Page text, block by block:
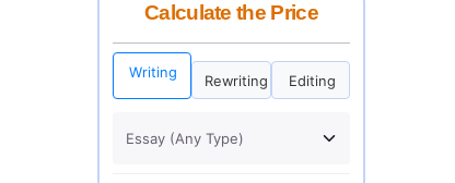
Calculate the Price
Writing Rewriting Editing